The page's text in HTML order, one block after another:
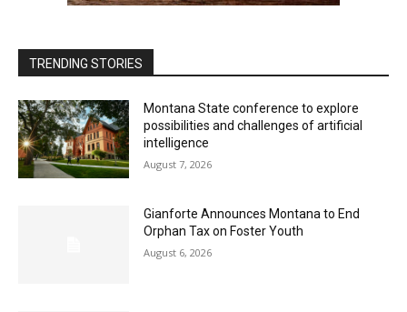
TRENDING STORIES
Montana State conference to explore
possibilities and challenges of artificial
intelligence
August 7, 2026
Gianforte Announces Montana to End
Orphan Tax on Foster Youth
August 6, 2026